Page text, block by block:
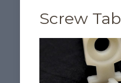
Screw Tab